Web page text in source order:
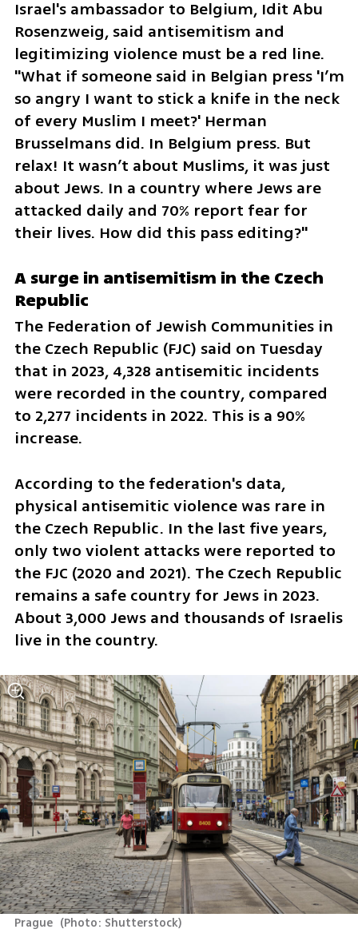
Israel's ambassador to Belgium, Idit Abu
Rosenzweig, said antisemitism and
legitimizing violence must be a red line.
"What if someone said in Belgian press 'I’m
so angry I want to stick a knife in the neck
of every Muslim I meet?' Herman
Brusselmans did. In Belgium press. But
relax! It wasn’t about Muslims, it was just
about Jews. In a country where Jews are
attacked daily and 70% report fear for
their lives. How did this pass editing?"
A surge in antisemitism in the Czech
Republic
The Federation of Jewish Communities in
the Czech Republic (FJC) said on Tuesday
that in 2023, 4,328 antisemitic incidents
were recorded in the country, compared
to 2,277 incidents in 2022. This is a 90%
increase.
According to the federation's data,
physical antisemitic violence was rare in
the Czech Republic. In the last five years,
only two violent attacks were reported to
the FJC (2020 and 2021). The Czech Republic
remains a safe country for Jews in 2023.
About 3,000 Jews and thousands of Israelis
live in the country.
Prague (Photo: Shutterstock)